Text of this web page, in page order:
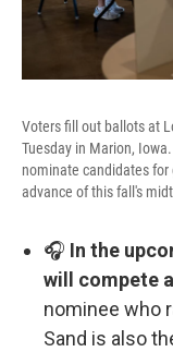
Voters fill out ballots at
Tuesday in Marion,
nominate candidates for
advance of this fall's
🎧 In the
will compete
nominee who
Sand is also